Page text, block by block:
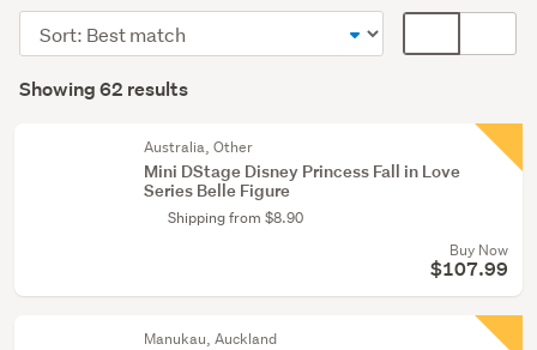
(17)
Figurines
&
(12)
Results
Showing 62 results
Sort
order
display
Australia, Other
Mini DStage Disney Princess Fall in Love
Series Belle Figure
Shipping from $8.90
Buy Now
$107.99
Manukau, Auckland